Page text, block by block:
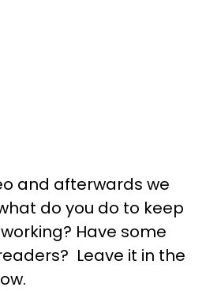
and afterwards we
do you do to keep
Have some
Leave it in the